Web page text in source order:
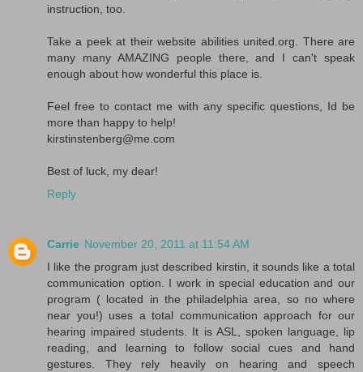
instruction, too.
Take a peek at their website abilities united.org. There are
many many AMAZING people there, and I can't speak
enough about how wonderful this place is.
Feel free to contact me with any specific questions, Id be
more than happy to help!
kirstinstenberg@me.com
Best of luck, my dear!
Reply
Carrie November 20, 2011 at 11:54 AM
I like the program just described kirstin, it sounds like a total
communication option. I work in special education and our
program ( located in the philadelphia area, so no where
near you!) uses a total communication approach for our
hearing impaired students. It is ASL, spoken language, lip
reading, and learning to follow social cues and hand
gestures. They rely heavily on hearing and speech